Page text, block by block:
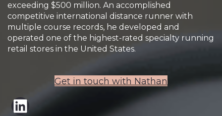
exceeding $500 million. An accomplished
competitive international distance runner with
multiple course records, he developed and
operated one of the highest-rated specialty running
retail stores in the United States.
Get in touch with Nathan
LinkedIn